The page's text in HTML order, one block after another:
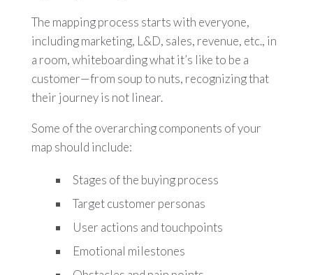
The mapping process starts with everyone,
including marketing, L&D, sales, revenue, etc., in
a room, whiteboarding what it’s like to be a
customer—from soup to nuts, recognizing that
their journey is not linear.
Some of the overarching components of your
map should include:
Stages of the buying process
Target customer personas
User actions and touchpoints
Emotional milestones